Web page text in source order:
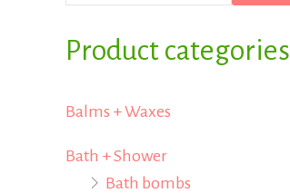
f
r
Product categories
Balms + Waxes
Bath + Shower
Bath bombs